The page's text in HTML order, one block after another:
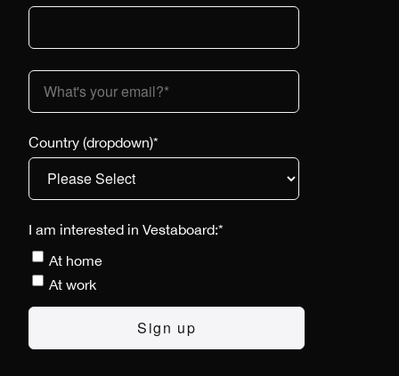
Country (dropdown)*
I am interested in Vestaboard:*
At home
At work